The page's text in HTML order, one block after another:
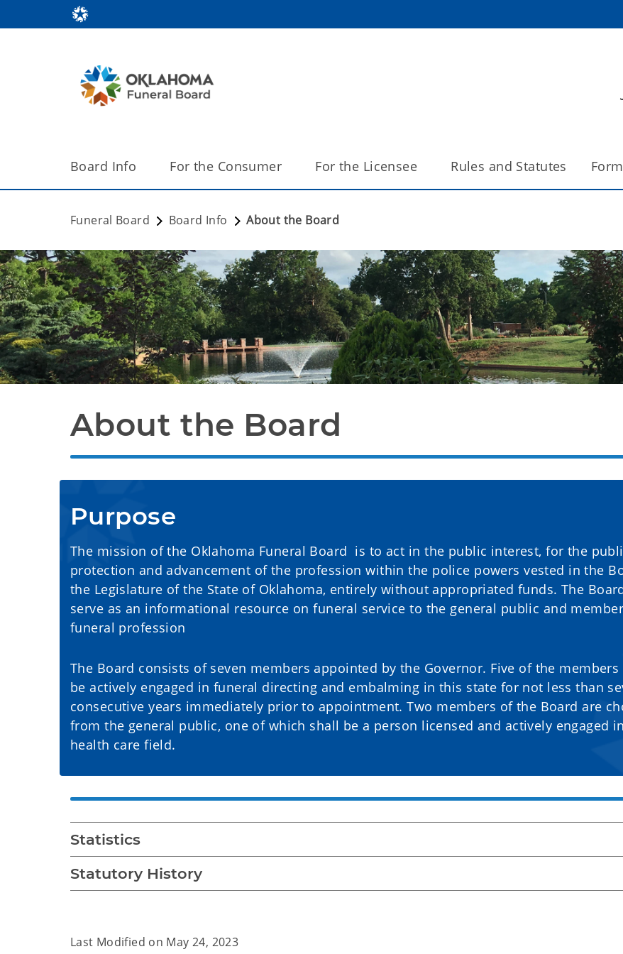
Board Info For the Consumer For the Licensee Rules and Statutes
Funeral Board Board Info About the Board
About the Board
Purpose
The mission of the Oklahoma Funeral Board is to act in the public interest, for the
protection and advancement of the profession within the police powers vested in the
the Legislature of the State of Oklahoma, entirely without appropriated funds. The
serve as an informational resource on funeral service to the general public and
funeral profession
The Board consists of seven members appointed by the Governor. Five of the
be actively engaged in funeral directing and embalming in this state for not less than
consecutive years immediately prior to appointment. Two members of the Board are
from the general public, one of which shall be a person licensed and actively engaged
health care field.
Statistics
Statutory History
Last Modified on May 24, 2023